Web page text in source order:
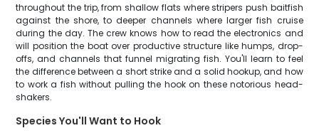
throughout the trip, from shallow flats where stripers push baitfish
against the shore, to deeper channels where larger fish cruise
during the day. The crew knows how to read the electronics and
will position the boat over productive structure like humps, drop-
offs, and channels that funnel migrating fish. You'll learn to feel
the difference between a short strike and a solid hookup, and how
to work a fish without pulling the hook on these notorious head-
shakers.
Species You'll Want to Hook